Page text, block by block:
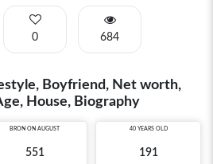
0 684
Boyfriend, Net worth,
House, Biography
BRON ON AUGUST
551
40 YEARS OLD
191